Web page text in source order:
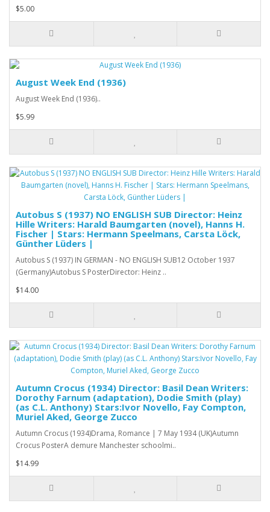
$5.00
August Week End (1936)
August Week End (1936)..
$5.99
Autobus S (1937) NO ENGLISH SUB Director: Heinz
Hille Writers: Harald Baumgarten (novel), Hanns H.
Fischer | Stars: Hermann Speelmans, Carsta Löck,
Günther Lüders |
Autobus S (1937) IN GERMAN - NO ENGLISH SUB12 October 1937
(Germany)Autobus S PosterDirector: Heinz ..
$14.00
Autumn Crocus (1934) Director: Basil Dean Writers:
Dorothy Farnum (adaptation), Dodie Smith (play)
(as C.L. Anthony) Stars:Ivor Novello, Fay Compton,
Muriel Aked, George Zucco
Autumn Crocus (1934)Drama, Romance | 7 May 1934 (UK)Autumn
Crocus PosterA demure Manchester schoolmi..
$14.99